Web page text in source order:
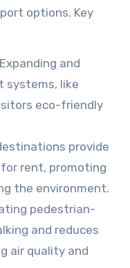
options. Key
Expanding and
systems, like
eco-friendly
provide
rent, promoting
the environment.
pedestrian-
and reduces
air quality and